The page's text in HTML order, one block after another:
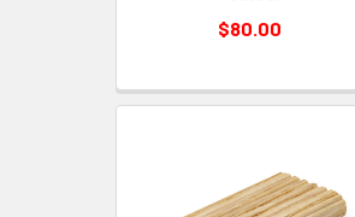
$80.00